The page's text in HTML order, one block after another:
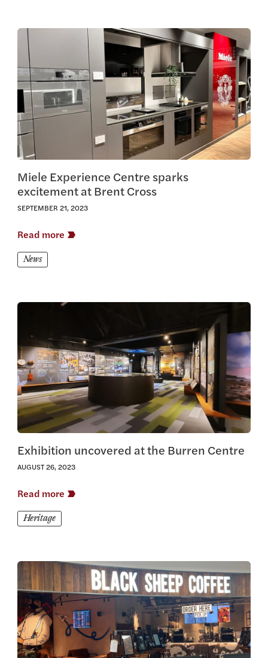
View this article
Miele Experience Centre sparks
excitement at Brent Cross
SEPTEMBER 21, 2023
Read more
News
View this article
Exhibition uncovered at the Burren Centre
AUGUST 26, 2023
Read more
Heritage
View this article